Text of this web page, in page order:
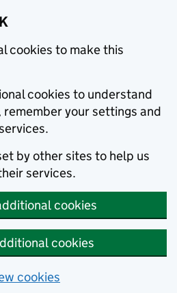
cookies to make this
cookies to understand
remember your settings and
by other sites to help us
services.
cookies
cookies
cookies